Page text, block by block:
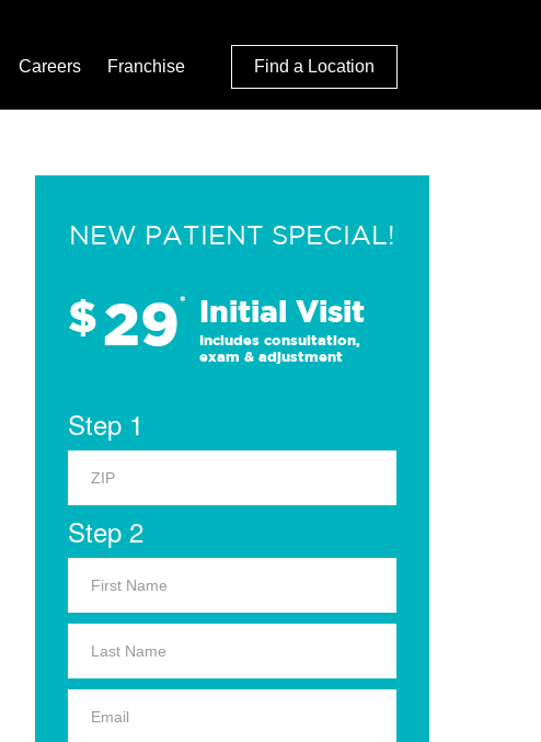
Careers Franchise Find a Location
NEW PATIENT SPECIAL!
$29* Initial Visit
Includes consultation,
exam & adjustment
Step 1
Step 2